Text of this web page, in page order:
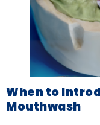
When to
Mouthwash